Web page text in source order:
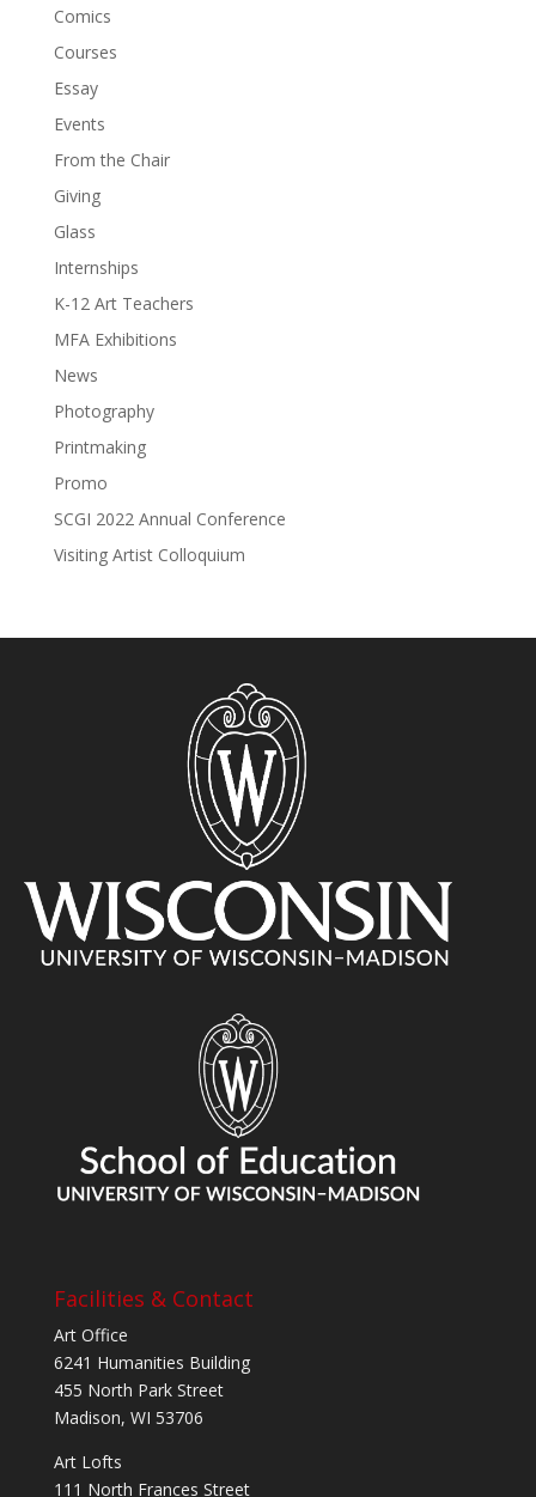
Comics
Courses
Essay
Events
From the Chair
Giving
Glass
Internships
K-12 Art Teachers
MFA Exhibitions
News
Photography
Printmaking
Promo
SCGI 2022 Annual Conference
Visiting Artist Colloquium
Facilities & Contact
Art Office
6241 Humanities Building
455 North Park Street
Madison, WI 53706
Art Lofts
111 North Frances Street